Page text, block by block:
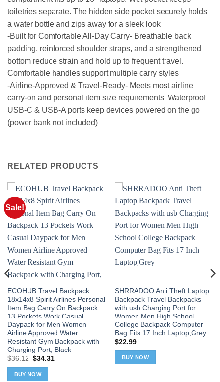
toiletries separate. The hidden side pocket securely holds
a water bottle and zips away for a sleek look
-Built for Comfortable All-Day Carry- Breathable back
padding, reinforced shoulder straps, and a strengthened
bottom reduce strain and hold up to frequent travel.
Comfortable handles support multiple carry styles
-Airline-Approved & Travel-Ready- Meets most airline
carry-on and personal item size requirements. Waterproof
USB-C & USB-A ports keep devices powered on the go
(power bank not included)
RELATED PRODUCTS
Sale!
ECOHUB Travel Backpack
18x14x8 Spirit Airlines Personal
Item Bag Carry On Backpack
13 Pockets Work Casual
Daypack for Men Women
Airline Approved Water
Resistant Gym Backpack with
Charging Port, Black
$36.12 Original
was:
$36.12.
$34.31Current
BUY NOW
SHRRADOO Anti Theft Laptop
Backpack Travel Backpacks
with usb Charging Port for
Women Men High School
College Backpack Computer
Bag Fits 17 Inch Laptop,Grey
$22.99
BUY NOW